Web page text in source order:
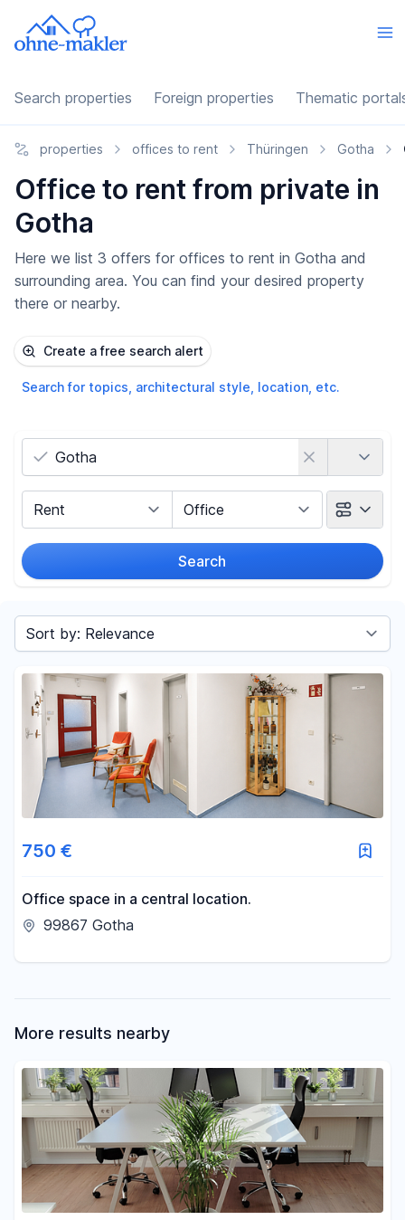
Search properties Foreign properties Thematic
properties offices to rent Thüringen Gotha
Office to rent from private in
Gotha
Here we list 3 offers for offices to rent in Gotha and
surrounding area. You can find your desired property
there or nearby.
Create a free search alert
Search for topics, architectural style, location, etc.
Search
€
Reset price filters
Sort by
750 €
Office space in a central location.
99867 Gotha
More results nearby